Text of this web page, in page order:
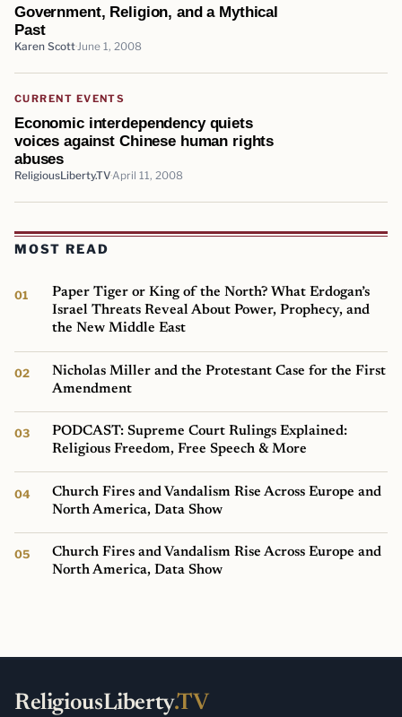
Government, Religion, and a Mythical
Past
Karen Scott June 1, 2008
CURRENT EVENTS
Economic interdependency quiets
voices against Chinese human rights
abuses
ReligiousLiberty.TV April 11, 2008
MOST READ
Paper Tiger or King of the North? What Erdogan’s
Israel Threats Reveal About Power, Prophecy, and
the New Middle East
Nicholas Miller and the Protestant Case for the First
Amendment
PODCAST: Supreme Court Rulings Explained:
Religious Freedom, Free Speech & More
Church Fires and Vandalism Rise Across Europe and
North America, Data Show
Church Fires and Vandalism Rise Across Europe and
North America, Data Show
ReligiousLiberty.TV